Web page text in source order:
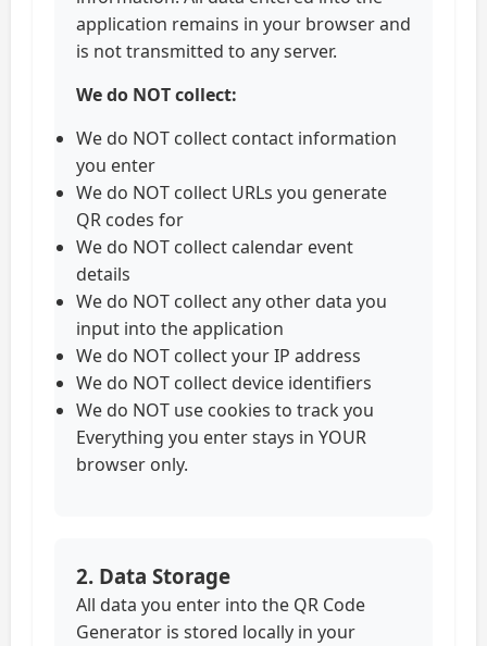
application remains in your browser and
is not transmitted to any server.
We do NOT collect:
We do NOT collect contact information
you enter
We do NOT collect URLs you generate
QR codes for
We do NOT collect calendar event
details
We do NOT collect any other data you
input into the application
We do NOT collect your IP address
We do NOT collect device identifiers
We do NOT use cookies to track you
Everything you enter stays in YOUR
browser only.
2. Data Storage
All data you enter into the QR Code
Generator is stored locally in your